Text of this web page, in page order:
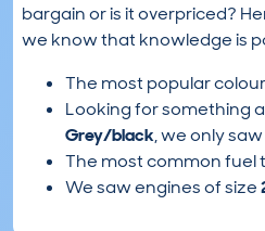
bargain or is it overpriced?
we know that knowledge is
The most popular
Looking for something
Grey/black, we only saw
The most common fuel
We saw engines of size